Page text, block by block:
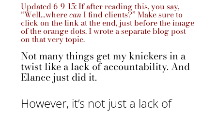
Updated 6-9-15: If after reading this, you say,
“Well…wherecanI find clients?” Make sure to
click on the link at the end, just before the image
of the orange dots. I wrote a separate blog post
on that very topic.
Not many things get my knickers in a
twist like a lack of accountability. And
Elance just did it.
However, it’s not just a lack of